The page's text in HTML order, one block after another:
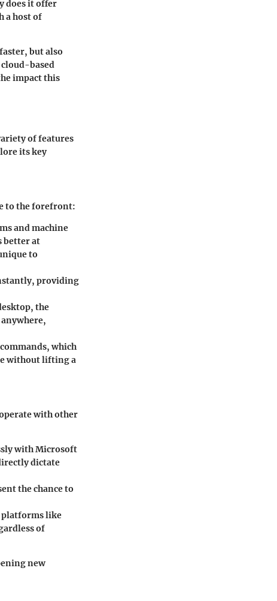
does it offer
a host of
but also
based
impact this
of features
its key
to the forefront:
and machine
better at
to
providing
the
which
without lifting a
with other
with Microsoft
dictate
the chance to
like
of
new